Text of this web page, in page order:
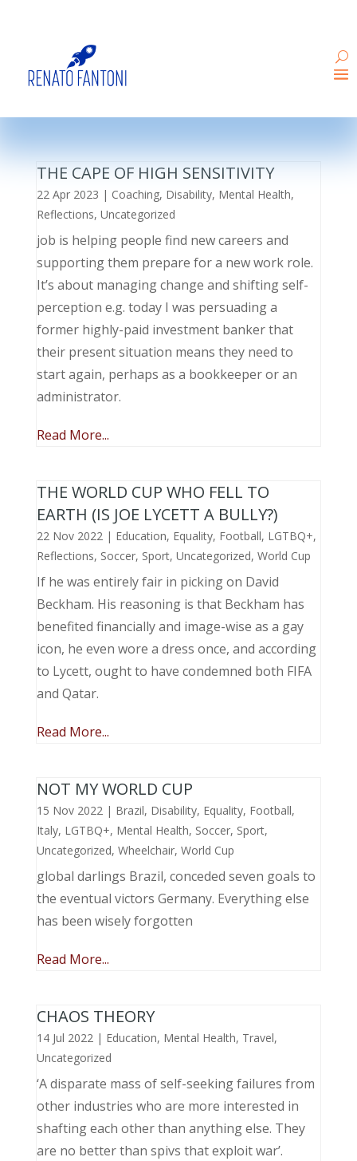
THE CAPE OF HIGH SENSITIVITY
22 Apr 2023 | Coaching, Disability, Mental Health,
Reflections, Uncategorized
job is helping people find new careers and
supporting them prepare for a new work role.
It’s about managing change and shifting self-
perception e.g. today I was persuading a
former highly-paid investment banker that
their present situation means they need to
start again, perhaps as a bookkeeper or an
administrator.
Read More...
THE WORLD CUP WHO FELL TO
EARTH (IS JOE LYCETT A BULLY?)
22 Nov 2022| Education, Equality, Football, LGTBQ+,
Reflections, Soccer, Sport, Uncategorized, World Cup
If he was entirely fair in picking on David
Beckham. His reasoning is that Beckham has
benefited financially and image-wise as a gay
icon, he even wore a dress once, and according
to Lycett, ought to have condemned both FIFA
and Qatar.
Read More...
NOT MY WORLD CUP
15 Nov 2022| Brazil, Disability, Equality, Football,
Italy, LGTBQ+, Mental Health, Soccer, Sport,
Uncategorized, Wheelchair, World Cup
global darlings Brazil, conceded seven goals to
the eventual victors Germany. Everything else
has been wisely forgotten
Read More...
CHAOS THEORY
14 Jul 2022| Education, Mental Health, Travel,
Uncategorized
‘A disparate mass of self-seeking failures from
other industries who are more interested in
shafting each other than anything else. They
are no better than spivs that exploit war’.